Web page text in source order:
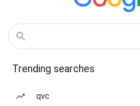
Trending searches
qvc